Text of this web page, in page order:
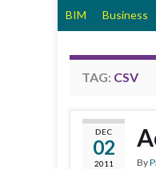
BIM Business
TAG: CSV
DEC
02
2011 By